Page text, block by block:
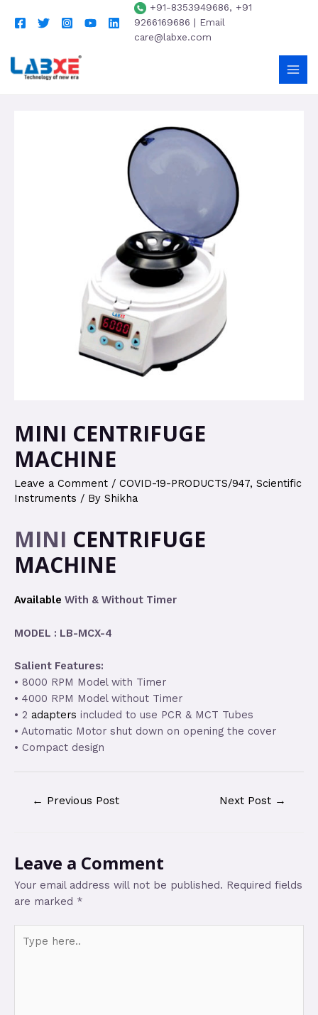
+91-8353949686, +91
9266169686 | Email
care@labxe.com
MINI CENTRIFUGE
MACHINE
Leave a Comment / COVID-19-PRODUCTS/947, Scientific
Instruments / By Shikha
MINI CENTRIFUGE
MACHINE
Available With & Without Timer
MODEL : LB-MCX-4
Salient Features:
• 8000 RPM Model with Timer
• 4000 RPM Model without Timer
• 2 adapters included to use PCR & MCT Tubes
• Automatic Motor shut down on opening the cover
• Compact design
← Previous Post Next Post →
Leave a Comment
Your email address will not be published. Required fields
are marked *